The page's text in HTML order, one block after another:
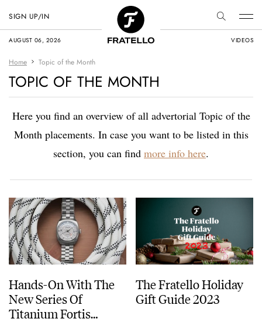
AUGUST 06, 2026 VIDEOS
SIGN UP/IN
Home Topic of the Month
TOPIC OF THE MONTH
Here you find an overview of all advertorial Topic of the
Month placements. In case you want to be listed in this
section, you can find more info here.
Hands-On With The
New Series Of
Titanium Fortis
The Fratello Holiday
Gift Guide 2023